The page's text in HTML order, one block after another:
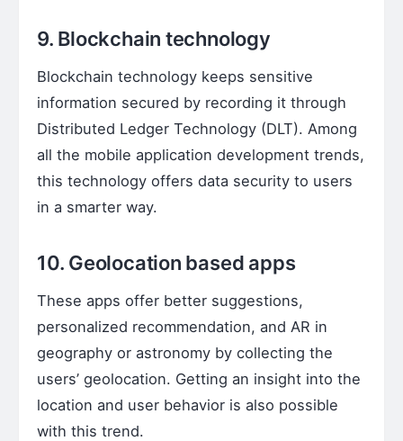
9. Blockchain technology
Blockchain technology keeps sensitive
information secured by recording it through
Distributed Ledger Technology (DLT). Among
all the mobile application development trends,
this technology offers data security to users
in a smarter way.
10. Geolocation based apps
These apps offer better suggestions,
personalized recommendation, and AR in
geography or astronomy by collecting the
users’ geolocation. Getting an insight into the
location and user behavior is also possible
with this trend.